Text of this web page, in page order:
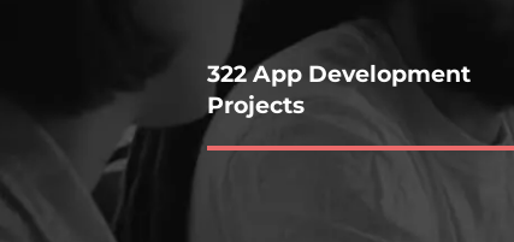
322 App Development
Projects